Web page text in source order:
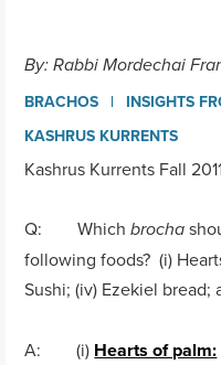
By: Rabbi Mordechai
BRACHOS
INSIGHTS
KASHRUS KURRENTS
Kashrus Kurrents Fall
Q: Whichbrocha
following foods? (i)
Sushi; (iv) Ezekiel bread;
A: (i) Hearts of palm: